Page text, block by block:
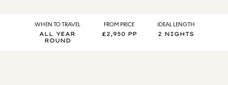
WHEN TO TRAVEL
ALL YEAR
ROUND
FROM PRICE
£2,950 PP
IDEAL LENGTH
2 NIGHTS